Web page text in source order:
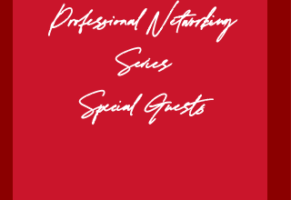
Professional Networking
Series
Special Guests